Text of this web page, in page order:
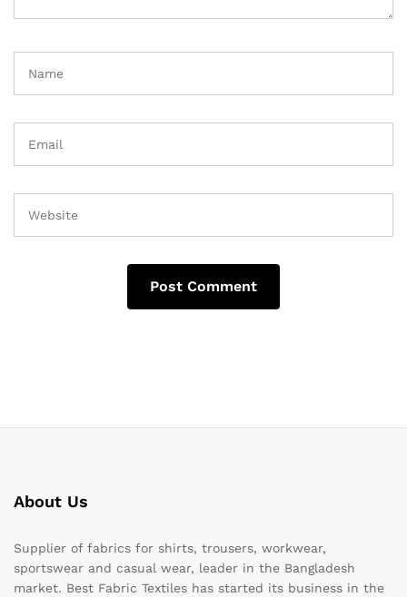
About Us
Supplier of fabrics for shirts, trousers, workwear,
sportswear and casual wear, leader in the Bangladesh
market. Best Fabric Textiles has started its business in the